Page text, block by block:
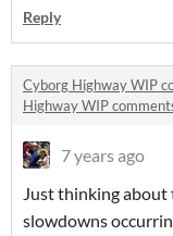
Reply
Cyborg Highway WIP
Highway WIP
7 years ago
Just thinking about
slowdowns